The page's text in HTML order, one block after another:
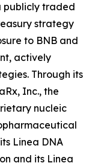
publicly traded
strategy
to BNB and
actively
Through its
Inc., the
nucleic
Linea DNA
and its Linea